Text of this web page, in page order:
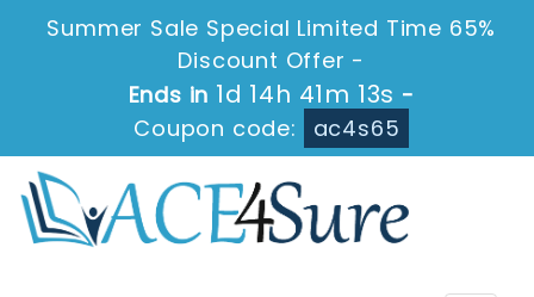
Summer Sale Special Limited Time 65%
Discount Offer -
Ends in 1d 14h 41m 12s -
Coupon code:
ac4s65